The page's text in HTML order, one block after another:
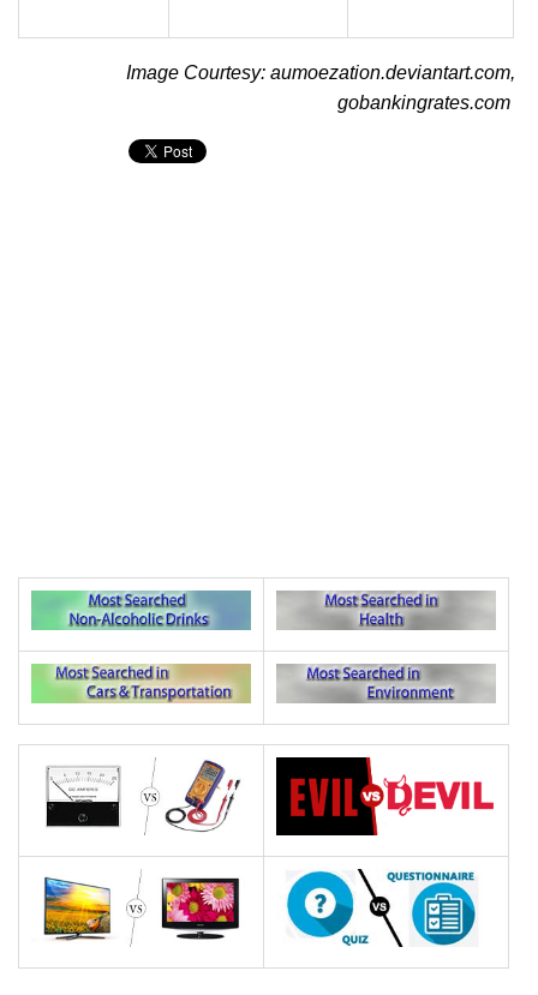
Image Courtesy: aumoezation.deviantart.com,
gobankingrates.com